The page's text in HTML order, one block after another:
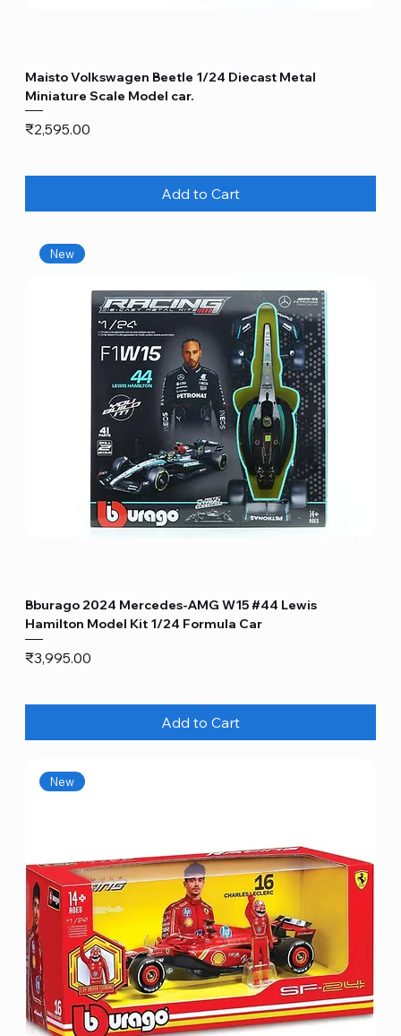
Maisto Volkswagen Beetle 1/24 Diecast Metal
Miniature Scale Model car.
Price
₹2,595.00
Add to Cart
New
Bburago 2024 Mercedes-AMG W15 #44 Lewis
Hamilton Model Kit 1/24 Formula Car
Price
₹3,995.00
Add to Cart
New